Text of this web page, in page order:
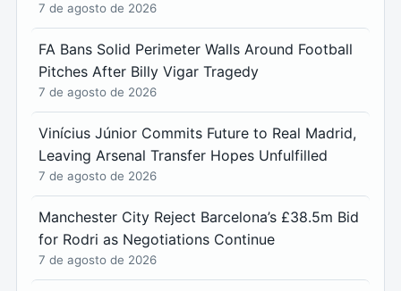
7 de agosto de 2026
FA Bans Solid Perimeter Walls Around Football
Pitches After Billy Vigar Tragedy
7 de agosto de 2026
Vinícius Júnior Commits Future to Real Madrid,
Leaving Arsenal Transfer Hopes Unfulfilled
7 de agosto de 2026
Manchester City Reject Barcelona’s £38.5m Bid
for Rodri as Negotiations Continue
7 de agosto de 2026